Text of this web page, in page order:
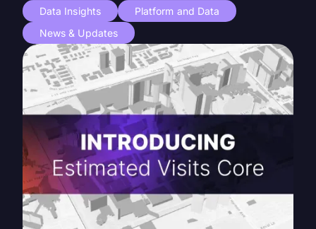
Data Insights
Platform and Data
News & Updates